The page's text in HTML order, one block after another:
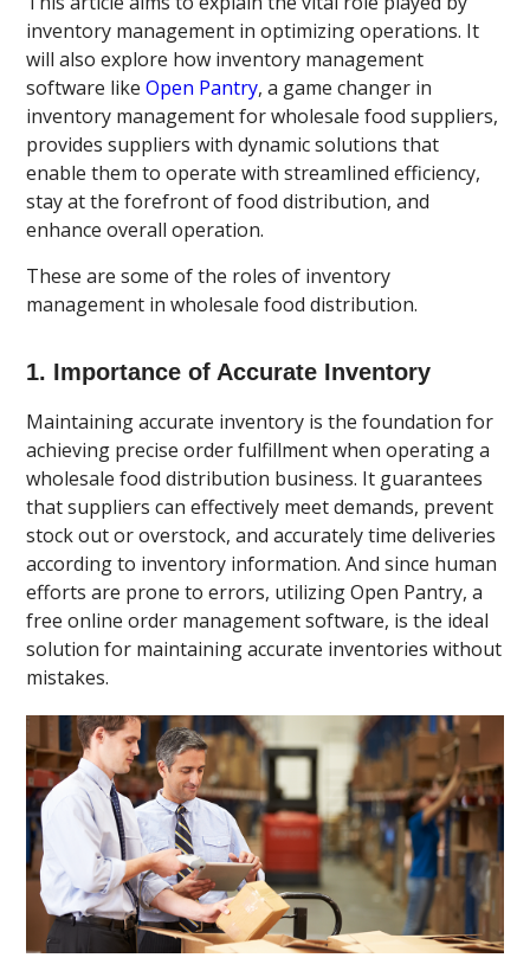
inventory management in optimizing operations. It
will also explore how inventory management
software likeOpen Pantry, a game changer in
inventory management for wholesale food suppliers,
provides suppliers with dynamic solutions that
enable them to operate with streamlined efficiency,
stay at the forefront of food distribution, and
enhance overall operation.
These are some of the roles of inventory
management in wholesale food distribution.
1. Importance of Accurate Inventory
Maintaining accurate inventory is the foundation for
achieving precise order fulfillment when operating a
wholesale food distribution business. It guarantees
that suppliers can effectively meet demands, prevent
stock out or overstock, and accurately time deliveries
according to inventory information. And since human
efforts are prone to errors, utilizing Open Pantry, a
free online order management software, is the ideal
solution for maintaining accurate inventories without
mistakes.